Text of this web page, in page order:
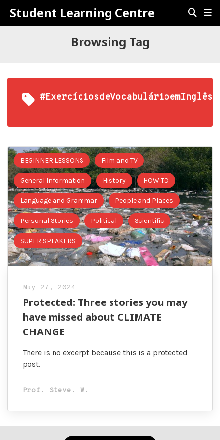
Student Learning Centre
Browsing Tag
#ExercíciosdeVocabulárioemInglês
BEGINNER LESSONS Film and TV
General Information History HOW TO
Language and Grammar People and Places
Personal Stories Political Scientific
SUPER SPEAKERS
May 27, 2024
Protected: Three stories you may
have missed about CLIMATE
CHANGE
There is no excerpt because this is a protected
post.
Prof. Steve. W.